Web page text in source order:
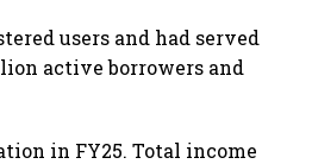
users and had served
active borrowers and
in FY25. Total income